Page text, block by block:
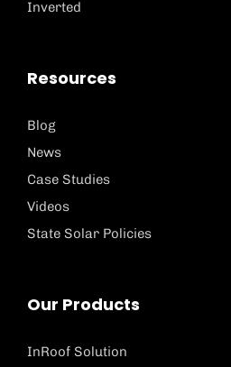
Inverted
Resources
Blog
News
Case Studies
Videos
State Solar Policies
Our Products
InRoof Solution